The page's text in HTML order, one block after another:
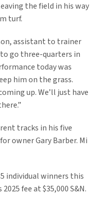
the field in his way
turf.
assistant to trainer
to go three-quarters in
today was
him on the grass.
up. We’ll just have
tracks in his five
owner Gary Barber. Mi
individual winners this
fee at $35,000 S&N.